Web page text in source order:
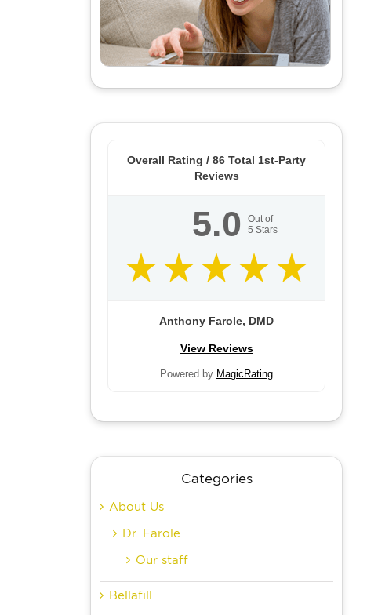
Overall Rating / 86 Total 1st-Party
Reviews
5.0
Out of
5 Stars
Anthony Farole, DMD
View Reviews
Powered by MagicRating
Categories
About Us
Dr. Farole
Our staff
Bellafill